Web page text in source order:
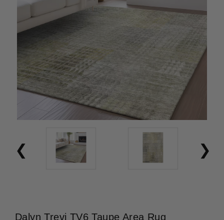
Dalyn Trevi TV6 Taupe Area Rug